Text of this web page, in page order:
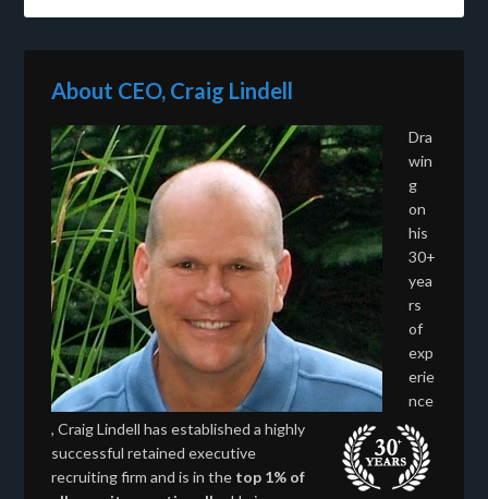
About CEO, Craig Lindell
Dra
win
g
on
his
30+
yea
rs
of
exp
erie
nce
, Craig Lindell has established a highly
successful retained executive
recruiting firm and is in the top 1% of